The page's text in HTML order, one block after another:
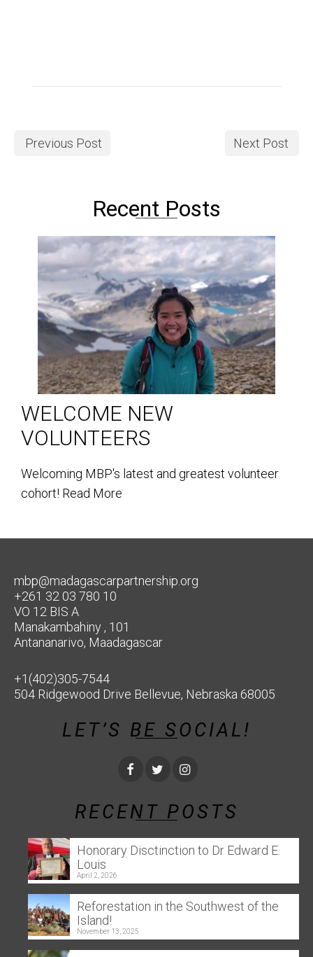
Previous Post Next Post
Recent Posts
WELCOME NEW
VOLUNTEERS
Welcoming MBP's latest and greatest volunteer
cohort! Read More
mbp@madagascarpartnership.org
+261 32 03 780 10
VO 12 BIS A
Manakambahiny , 101
Antananarivo, Maadagascar
+1(402)305-7544
504 Ridgewood Drive Bellevue, Nebraska 68005
LET’S BE SOCIAL!
RECENT POSTS
Honorary Disctinction to Dr Edward E.
Louis
April 2, 2026
Reforestation in the Southwest of the
Island!
November 13, 2025